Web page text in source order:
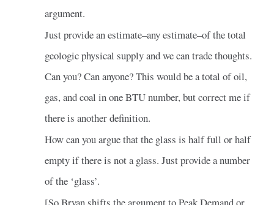
argument.
Just provide an estimate–any estimate–of the total
geologic physical supply and we can trade thoughts.
Can you? Can anyone? This would be a total of oil,
gas, and coal in one BTU number, but correct me if
there is another definition.
How can you argue that the glass is half full or half
empty if there is not a glass. Just provide a number
of the ‘glass’.